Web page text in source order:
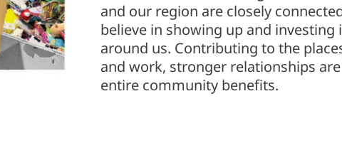
and our region are closely
believe in showing up and
around us. Contributing to the
and work, stronger relationships
entire community benefits.